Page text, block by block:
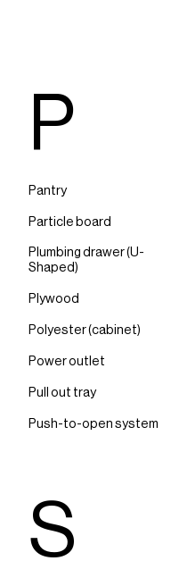
P
Pantry
Particle board
Plumbing drawer (U-
Shaped)
Plywood
Polyester (cabinet)
Power outlet
Pull out tray
Push-to-open system
S